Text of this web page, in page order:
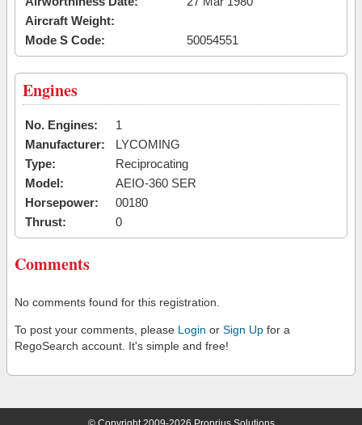
Aircraft Weight:
Mode S Code:
50054551
Engines
No. Engines:
1
Manufacturer:
LYCOMING
Type:
Reciprocating
Model:
AEIO-360 SER
Horsepower:
00180
Thrust:
0
Comments
No comments found for this registration.
To post your comments, please Login or Sign Up for a
RegoSearch account. It's simple and free!